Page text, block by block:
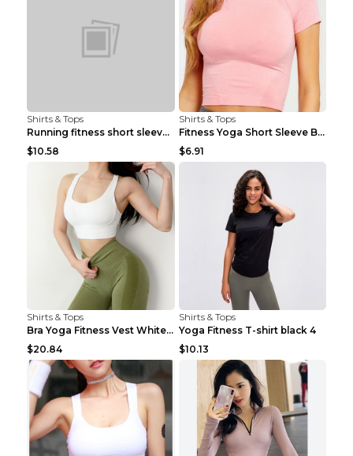
Shirts & Tops
Running fitness short sleeve Light Blue 4
$10.58
Shirts & Tops
Fitness Yoga Short Sleeve Black S
$6.91
Shirts & Tops
Bra Yoga Fitness Vest White S
$20.84
Shirts & Tops
Yoga Fitness T-shirt black 4
$10.13